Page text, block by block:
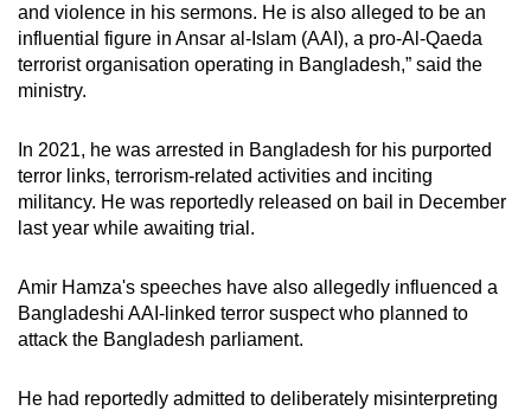
and violence in his sermons. He is also alleged to be an
influential figure in Ansar al-Islam (AAI), a pro-Al-Qaeda
terrorist organisation operating in Bangladesh,” said the
ministry.
In 2021, he was arrested in Bangladesh for his purported
terror links, terrorism-related activities and inciting
militancy. He was reportedly released on bail in December
last year while awaiting trial.
Amir Hamza's speeches have also allegedly influenced a
Bangladeshi AAI-linked terror suspect who planned to
attack the Bangladesh parliament.
He had reportedly admitted to deliberately misinterpreting